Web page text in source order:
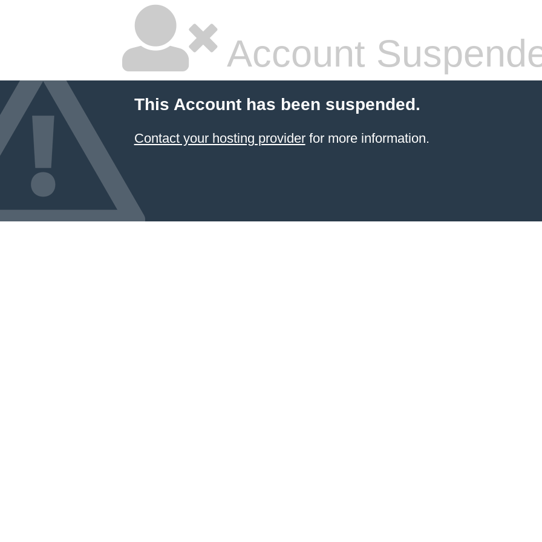
Account
This Account has been suspended.
Contact your hosting providerfor more information.